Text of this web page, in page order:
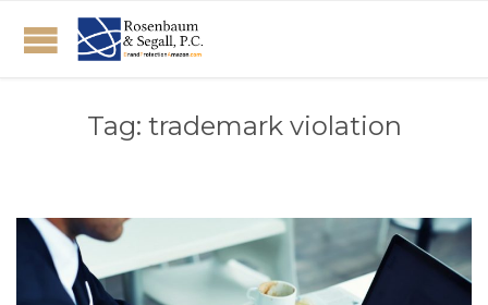
Tag: trademark violation